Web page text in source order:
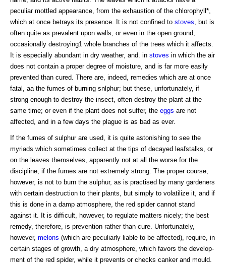
peculiar mottled appearance, from the exhaustion of the chlorophyll*,
which at once betrays its presence. It is not confined to stoves , but is
often quite as prevalent upon walls, or even in the open ground,
occasionally destroying1 whole branches of the trees which it affects.
It is especially abundant in dry weather, and. in stoves in which the air
does not contain a proper degree of moisture, and is far more easily
prevented than cured. There are, indeed, remedies which are at once
fatal, aa the fumes of burning snlphur; but these, unfortunately, if
strong enough to destroy the insect, often destroy the plant at the
same time; or even if the plant does not suffer, the eggs are not
affected, and in a few days the plague is as bad as ever.
If the fumes of sulphur are used, it is quite astonishing to see the
myriads which sometimes collect at the tips of decayed leafstalks, or
on the leaves themselves, apparently not at all the worse for the
discipline, if the fumes are not extremely strong. The proper course,
however, is not to burn the sulphur, as is practised by many gardeners
with certain destruction to their plants, but simply to volatilize it, and if
this is done in a damp atmosphere, the red spider cannot stand
against it. It is difficult, however, to regulate matters nicely; the best
remedy, therefore, is prevention rather than cure. Unfortunately,
however, melons (which are peculiarly liable to be affected), require, in
certain stages of growth, a dry atmosphere, which favors the develop-
ment of the red spider, while it prevents or checks canker and mould.